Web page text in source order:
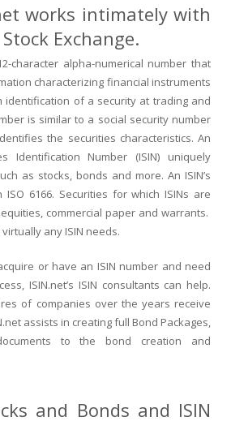
works intimately with
Exchange.
character alpha-numerical number that
characterizing financial instruments
of a security at trading and
is similar to a social security number
the securities characteristics. An
Identification Number (ISIN) uniquely
as stocks, bonds and more. An ISIN’s
6166. Securities for which ISINs are
commercial paper and warrants.
any ISIN needs.
or have an ISIN number and need
ISIN.net’s ISIN consultants can help.
of companies over the years receive
assists in creating full Bond Packages,
to the bond creation and
and Bonds and ISIN